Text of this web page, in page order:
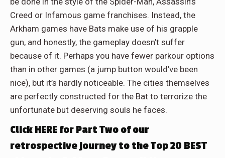
Creed or Infamous game franchises. Instead, the
Arkham games have Bats make use of his grapple
gun, and honestly, the gameplay doesn’t suffer
because of it. Perhaps you have fewer parkour options
than in other games (a jump button would’ve been
nice), but it’s hardly noticeable. The cities themselves
are perfectly constructed for the Bat to terrorize the
unfortunate but deserving souls he faces.
Click HERE for Part Two of our
retrospective journey to the Top 20 BEST